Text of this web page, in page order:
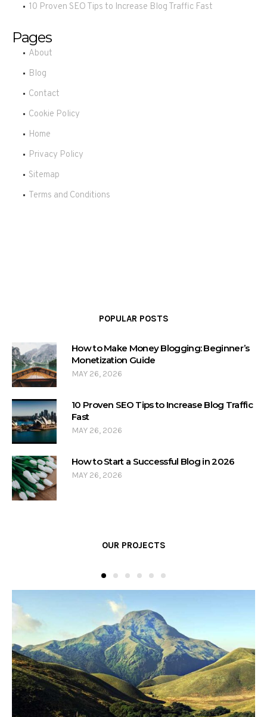
10 Proven SEO Tips to Increase Blog Traffic Fast
Pages
About
Blog
Contact
Cookie Policy
Home
Privacy Policy
Sitemap
Terms and Conditions
POPULAR POSTS
How to Make Money Blogging: Beginner’s
Monetization Guide
MAY 26, 2026
10 Proven SEO Tips to Increase Blog Traffic
Fast
MAY 26, 2026
How to Start a Successful Blog in 2026
MAY 26, 2026
OUR PROJECTS